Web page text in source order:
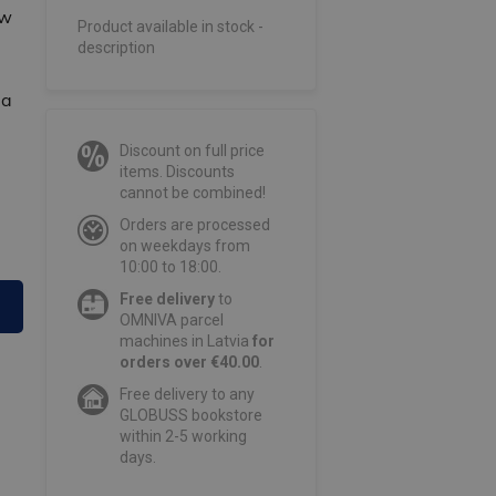
Product available in stock -
description
Discount on full price
items. Discounts
cannot be combined!
Orders are processed
on weekdays from
10:00 to 18:00.
Free deliveryto
OMNIVA parcel
machines in Latvia for
orders over €40.00.
Free delivery to any
GLOBUSS bookstore
within 2-5 working
days.